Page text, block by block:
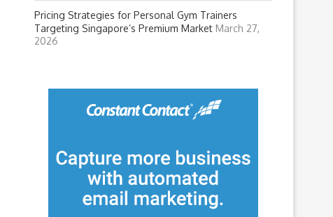
Pricing Strategies for Personal Gym Trainers
Targeting Singapore’s Premium Market March 27,
2026